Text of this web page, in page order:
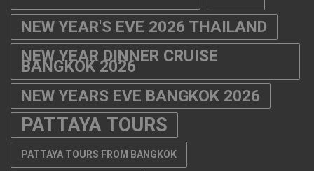
NEW YEAR'S EVE 2026 THAILAND
NEW YEAR DINNER CRUISE
BANGKOK 2026
NEW YEARS EVE BANGKOK 2026
PATTAYA TOURS
PATTAYA TOURS FROM BANGKOK